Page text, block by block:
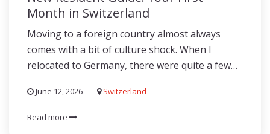
Month in Switzerland
Moving to a foreign country almost always
comes with a bit of culture shock. When I
relocated to Germany, there were quite a few…
June 12, 2026 Switzerland
Read more